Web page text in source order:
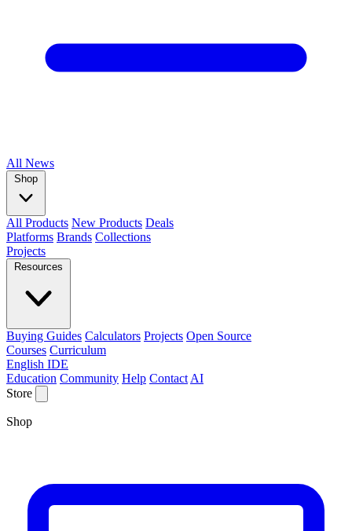
All News
Shop
All Products New Products Deals
Platforms Brands Collections
Projects
Resources
Buying Guides Calculators Projects Open Source
Courses Curriculum
English IDE
Education Community Help Contact AI
Store
Shop